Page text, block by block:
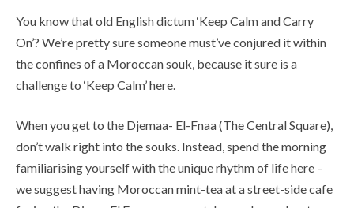
You know that old English dictum ‘Keep Calm and Carry
On’? We’re pretty sure someone must’ve conjured it within
the confines of a Moroccan souk, because it sure is a
challenge to ‘Keep Calm’ here.
When you get to the Djemaa- El-Fnaa (The Central Square),
don’t walk right into the souks. Instead, spend the morning
familiarising yourself with the unique rhythm of life here –
we suggest having Moroccan mint-tea at a street-side cafe